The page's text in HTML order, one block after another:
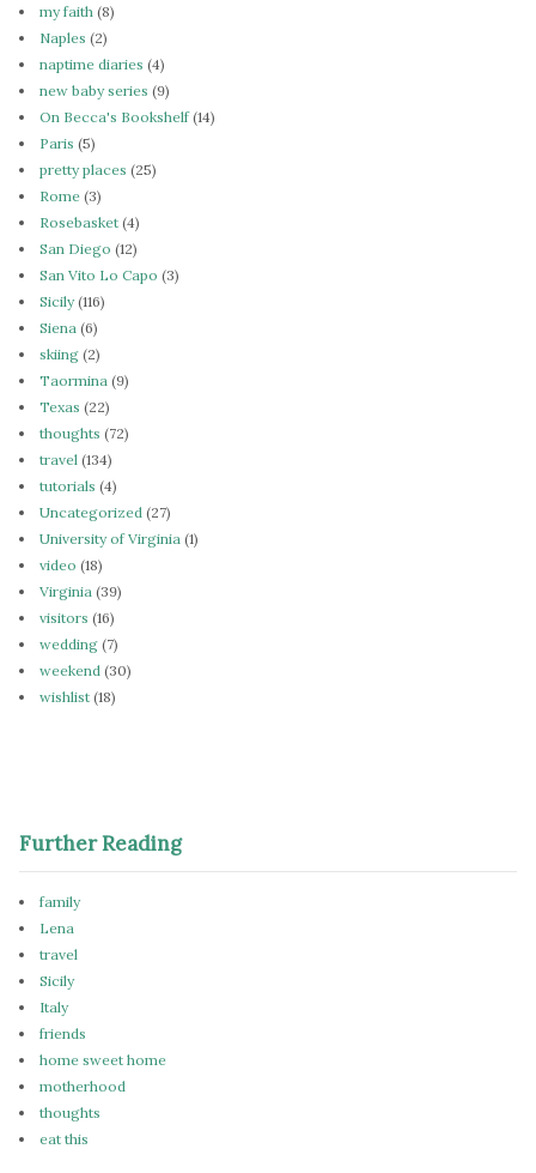
my faith (8)
Naples (2)
naptime diaries (4)
new baby series (9)
On Becca's Bookshelf(14)
Paris (5)
pretty places (25)
Rome (3)
Rosebasket (4)
San Diego (12)
San Vito Lo Capo (3)
Sicily(116)
Siena (6)
skiing (2)
Taormina (9)
Texas (22)
thoughts (72)
travel (134)
tutorials (4)
Uncategorized (27)
University of Virginia (1)
video (18)
Virginia (39)
visitors (16)
wedding (7)
weekend (30)
wishlist (18)
Further Reading
family
Lena
travel
Sicily
Italy
friends
home sweet home
motherhood
thoughts
eat this